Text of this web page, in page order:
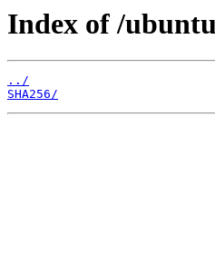
Index of /
../
SHA256/